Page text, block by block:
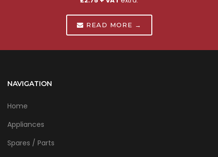
READ MORE →
NAVIGATION
Home
Appliances
Spares / Parts